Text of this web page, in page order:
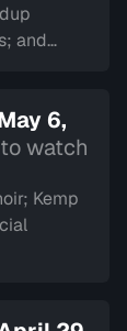
and
6,
watch
Kemp